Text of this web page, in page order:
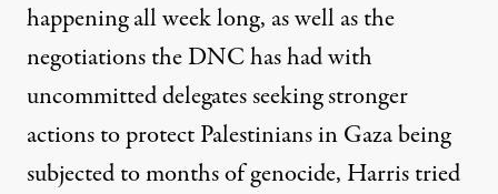
happening all week long, as well as the
negotiations the DNC has had with
uncommitted delegates seeking stronger
actions to protect Palestinians in Gaza being
subjected to months of genocide, Harris tried